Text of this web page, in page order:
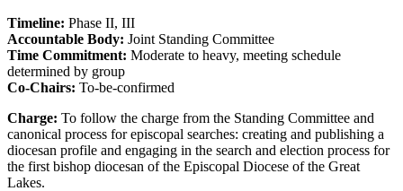
Timeline: Phase II, III
Accountable Body: Joint Standing Committee
Time Commitment: Moderate to heavy, meeting schedule
determined by group
Co-Chairs: To-be-confirmed
Charge: To follow the charge from the Standing Committee and
canonical process for episcopal searches: creating and publishing a
diocesan profile and engaging in the search and election process for
the first bishop diocesan of the Episcopal Diocese of the Great
Lakes.